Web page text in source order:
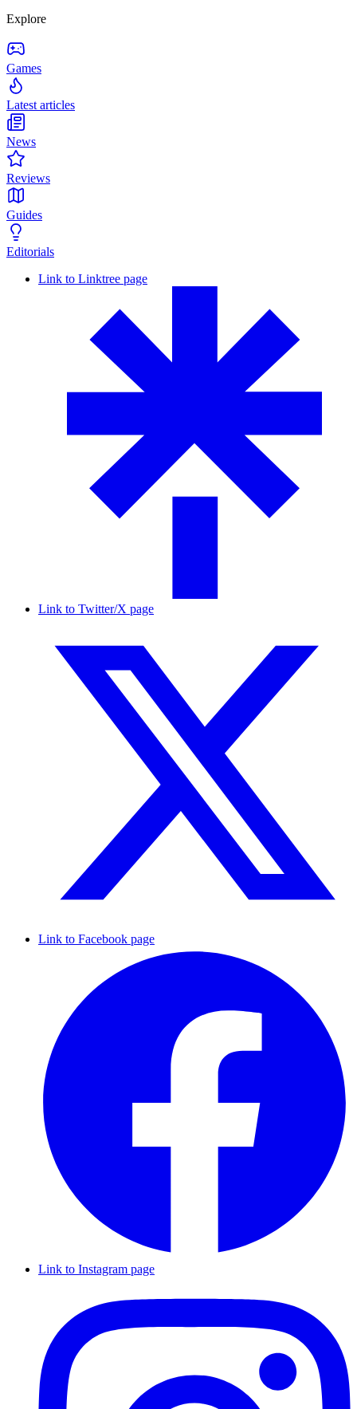
Explore
Games
Latest articles
News
Reviews
Guides
Editorials
Link to Linktree page
Link to Twitter/X page
Link to Facebook page
Link to Instagram page